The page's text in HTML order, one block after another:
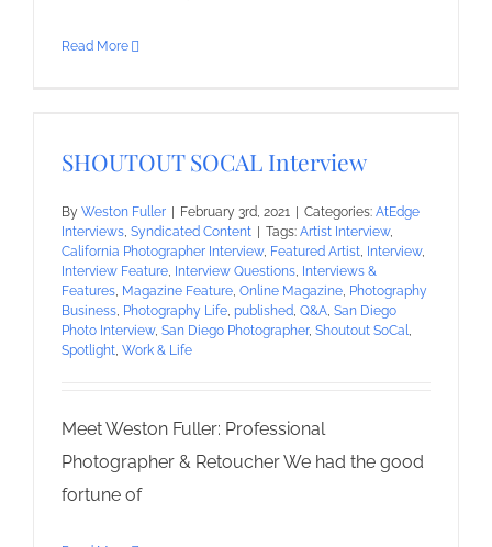
Read More
SHOUTOUT SOCAL Interview
By Weston Fuller February 3rd, 2021 Categories: AtEdge
Interviews, Syndicated Content Tags: Artist Interview,
California Photographer Interview, Featured Artist, Interview,
Interview Feature, Interview Questions, Interviews &
Features, Magazine Feature, Online Magazine, Photography
Business, Photography Life, published, Q&A, San Diego
Photo Interview, San Diego Photographer, Shoutout SoCal,
Spotlight, Work & Life
Meet Weston Fuller: Professional
Photographer & Retoucher We had the good
fortune of